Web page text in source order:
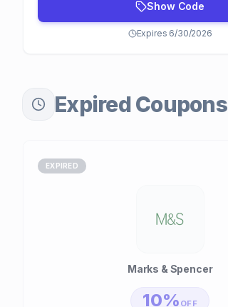
Show Code
Expires 6/30/2026
Expired Coupons
EXPIRED
Marks & Spencer
10% OFF